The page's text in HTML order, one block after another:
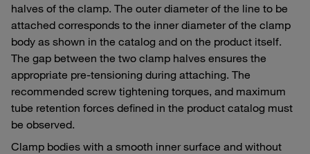
halves of the clamp. The outer diameter of the line to be
attached corresponds to the inner diameter of the clamp
body as shown in the catalog and on the product itself.
The gap between the two clamp halves ensures the
appropriate pre-tensioning during attaching. The
recommended screw tightening torques, and maximum
tube retention forces defined in the product catalog must
be observed.
Clamp bodies with a smooth inner surface and without